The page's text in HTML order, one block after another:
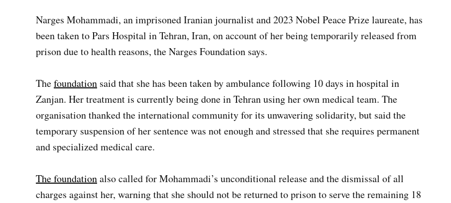
Narges Mohammadi, an imprisoned Iranian journalist and 2023 Nobel Peace Prize laureate, has
been taken to Pars Hospital in Tehran, Iran, on account of her being temporarily released from
prison due to health reasons, the Narges Foundation says.
Thefoundation said that she has been taken by ambulance following 10 days in hospital in
Zanjan. Her treatment is currently being done in Tehran using her own medical team. The
organisation thanked the international community for its unwavering solidarity, but said the
temporary suspension of her sentence was not enough and stressed that she requires permanent
and specialized medical care.
The foundationalso called for Mohammadi’s unconditional release and the dismissal of all
charges against her, warning that she should not be returned to prison to serve the remaining 18